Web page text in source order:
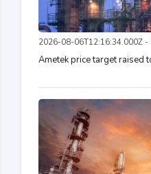
2026-08-06T12:16:34.000Z -
Ametek price target raised